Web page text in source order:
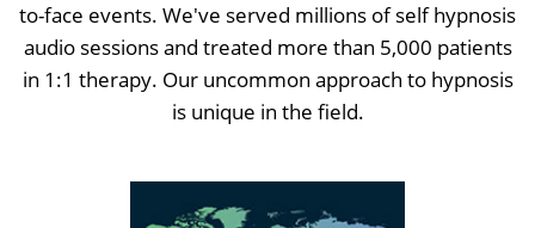
to-face events. We've served millions of self hypnosis
audio sessions and treated more than 5,000 patients
in 1:1 therapy. Our uncommon approach to hypnosis
is unique in the field.